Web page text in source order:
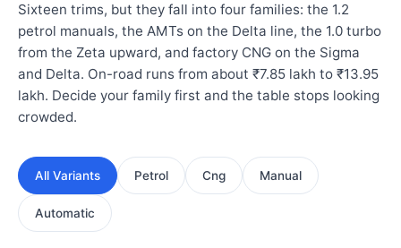
Sixteen trims, but they fall into four families: the 1.2
petrol manuals, the AMTs on the Delta line, the 1.0 turbo
from the Zeta upward, and factory CNG on the Sigma
and Delta. On-road runs from about ₹7.85 lakh to ₹13.95
lakh. Decide your family first and the table stops looking
crowded.
All Variants Petrol Cng Manual
Automatic